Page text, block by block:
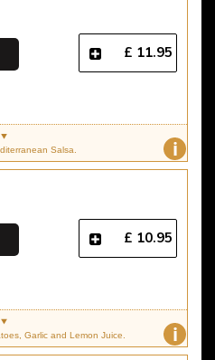
£ 11.95
i
Salsa.
£ 10.95
i
Garlic and Lemon Juice.